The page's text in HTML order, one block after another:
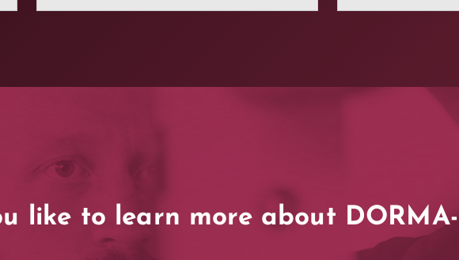
like to learn more about DORMA-